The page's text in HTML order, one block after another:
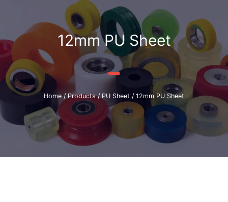
12mm PU Sheet
Home / Products/ PU Sheet / 12mm PU Sheet